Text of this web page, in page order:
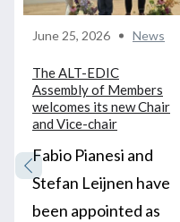
June 25, 2026 News
The ALT-EDIC
Assembly of Members
welcomes its new Chair
and Vice-chair
Fabio Pianesi and
Stefan Leijnen have
been appointed as